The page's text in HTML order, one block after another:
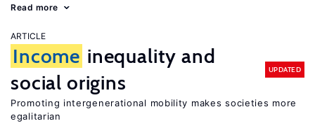
Read more
ARTICLE
Income inequality and
social origins
UPDATED
Promoting intergenerational mobility makes societies more
egalitarian